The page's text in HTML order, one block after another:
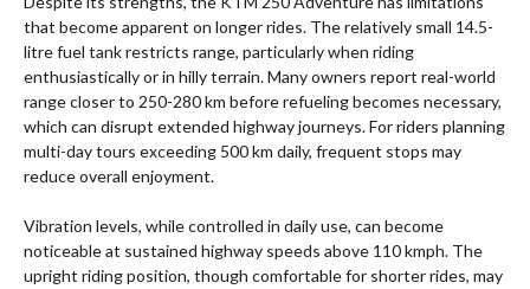
that become apparent on longer rides. The relatively small 14.5-
litre fuel tank restricts range, particularly when riding
enthusiastically or in hilly terrain. Many owners report real-world
range closer to 250-280 km before refueling becomes necessary,
which can disrupt extended highway journeys. For riders planning
multi-day tours exceeding 500 km daily, frequent stops may
reduce overall enjoyment.
Vibration levels, while controlled in daily use, can become
noticeable at sustained highway speeds above 110 kmph. The
upright riding position, though comfortable for shorter rides, may